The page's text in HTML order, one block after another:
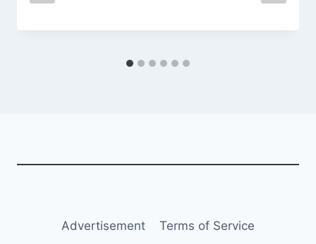
Advertisement Terms of Service